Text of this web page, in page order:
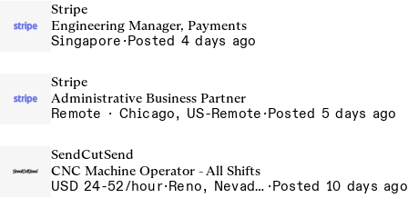
Stripe
Engineering Manager, Payments
Singapore ·Posted 4 days ago
Stripe
Administrative Business Partner
Remote · Chicago, US-Remote ·Posted 5 days ago
SendCutSend
CNC Machine Operator - All Shifts
USD 24-52/hour· Reno, Nevada - CNC Machining 4815 Longley Lane Reno NV 89502 USA ·Posted 10 days ago